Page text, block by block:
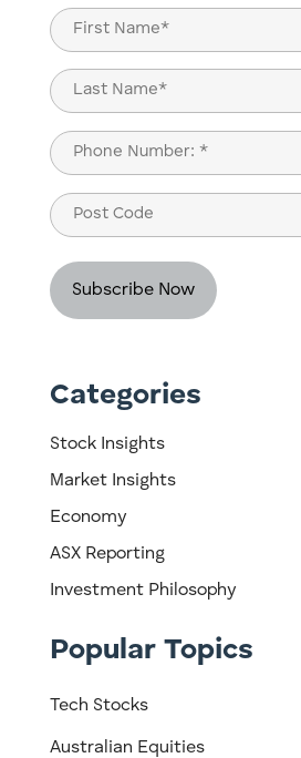
Name
(Required)
First
Last
Phone
(Required)
Post
Code
Categories
Stock Insights
Market Insights
Economy
ASX Reporting
Investment Philosophy
Popular Topics
Tech Stocks
Australian Equities